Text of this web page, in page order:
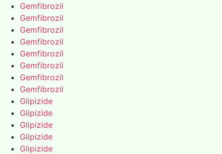
Gemfibrozil
Gemfibrozil
Gemfibrozil
Gemfibrozil
Gemfibrozil
Gemfibrozil
Gemfibrozil
Gemfibrozil
Glipizide
Glipizide
Glipizide
Glipizide
Glipizide